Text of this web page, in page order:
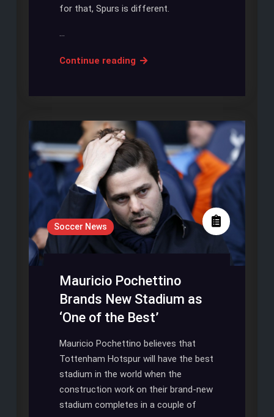
for that, Spurs is different.
…
Continue readingSPURS
FINANCIAL
COMPARISON
Soccer News
Mauricio Pochettino
Brands New Stadium as
‘One of the Best’
Mauricio Pochettino believes that
Tottenham Hotspur will have the best
stadium in the world when the
construction work on their brand-new
stadium completes in a couple of